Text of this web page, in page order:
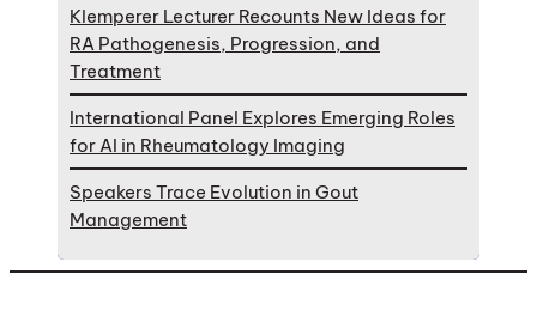
Klemperer Lecturer Recounts New Ideas for
RA Pathogenesis, Progression, and
Treatment
International Panel Explores Emerging Roles
for AI in Rheumatology Imaging
Speakers Trace Evolution in Gout
Management